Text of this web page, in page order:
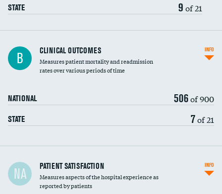
STATE 9 of 21
B CLINICAL OUTCOMES
Measures patient mortality and readmission
rates over various periods of time
NATIONAL 506of 900
STATE 7of 21
INFO
In-hospital mortality
30-day mortality
NA PATIENT SATISFACTION
Measures aspects of the hospital experience as
reported by patients
INFO